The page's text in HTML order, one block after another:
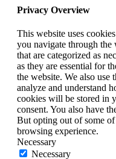
Privacy Overview
This website uses
you navigate through the
that are categorized as
as they are essential for
the website. We also use
analyze and understand
cookies will be stored in
consent. You also have
But opting out of some
browsing experience.
Necessary
Necessary